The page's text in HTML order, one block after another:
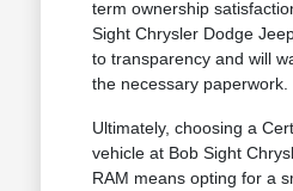
term ownership
Sight Chrysler Dodge
to transparency and will
the necessary paperwork.
Ultimately, choosing a
vehicle at Bob Sight
RAM means opting for a